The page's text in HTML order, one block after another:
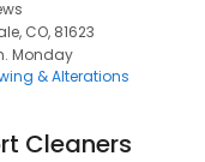
CO, 81623
Monday
& Alterations
Cleaners